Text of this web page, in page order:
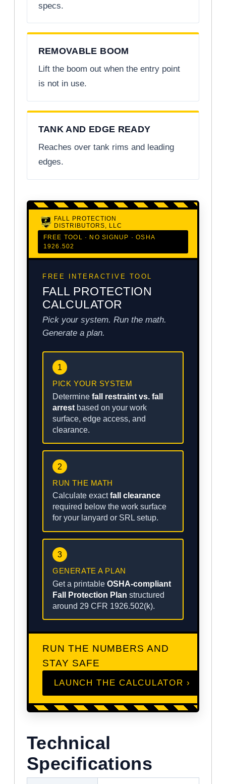
specs.
REMOVABLE BOOM
Lift the boom out when the entry point
is not in use.
TANK AND EDGE READY
Reaches over tank rims and leading
edges.
FALL PROTECTION
DISTRIBUTORS, LLC
FREE TOOL · NO SIGNUP · OSHA
1926.502
FREE INTERACTIVE TOOL
FALL PROTECTION
CALCULATOR
Pick your system. Run the math.
Generate a plan.
1
PICK YOUR SYSTEM
Determine fall restraint vs. fall
arrest based on your work
surface, edge access, and
clearance.
2
RUN THE MATH
Calculate exactfall clearance
required below the work surface
for your lanyard or SRL setup.
3
GENERATE A PLAN
Get a printable OSHA-compliant
Fall Protection Plan structured
around 29 CFR 1926.502(k).
RUN THE NUMBERS AND
STAY SAFE
LAUNCH THE CALCULATOR ›
Technical
Specifications